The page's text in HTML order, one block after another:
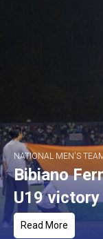
NATIONAL MEN'S
Bibiano
U19
Read More